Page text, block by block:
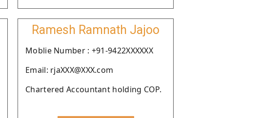
Ramesh Ramnath Jajoo
Moblie Number : +91-9422XXXXXX
Email: rjaXXX@XXX.com
Chartered Accountant holding COP.